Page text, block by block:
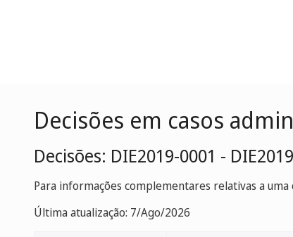
Decisões em casos
Decisões: DIE2019-0001 -
Para informações complementares relativas a
Última atualização: 7/Ago/2026